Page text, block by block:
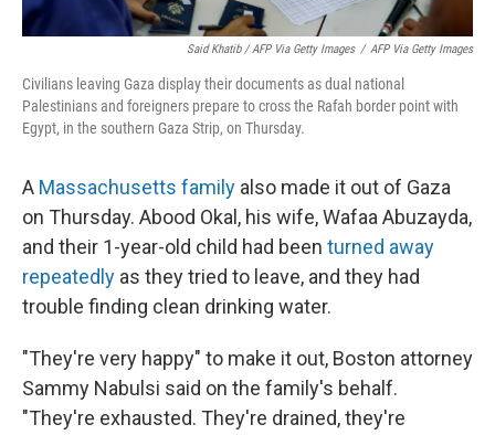
Said Khatib / AFP Via Getty Images / AFP Via Getty Images
Civilians leaving Gaza display their documents as dual national
Palestinians and foreigners prepare to cross the Rafah border point with
Egypt, in the southern Gaza Strip, on Thursday.
A Massachusetts family also made it out of Gaza
on Thursday. Abood Okal, his wife, Wafaa Abuzayda,
and their 1-year-old child had been turned away
repeatedly as they tried to leave, and they had
trouble finding clean drinking water.
"They're very happy" to make it out, Boston attorney
Sammy Nabulsi said on the family's behalf.
"They're exhausted. They're drained, they're